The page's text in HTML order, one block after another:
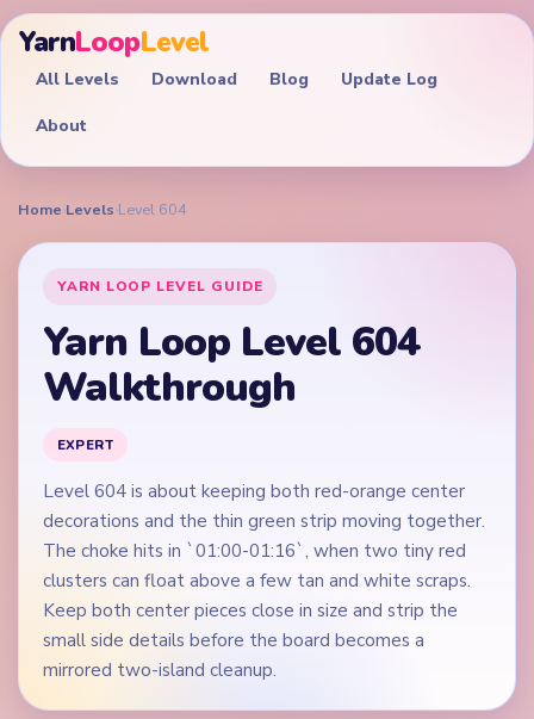
YarnLoopLevel
All Levels Download Blog Update Log
About
Home›Levels›Level 604
YARN LOOP LEVEL GUIDE
Yarn Loop Level 604
Walkthrough
EXPERT
Level 604 is about keeping both red-orange center
decorations and the thin green strip moving together.
The choke hits in `01:00-01:16`, when two tiny red
clusters can float above a few tan and white scraps.
Keep both center pieces close in size and strip the
small side details before the board becomes a
mirrored two-island cleanup.